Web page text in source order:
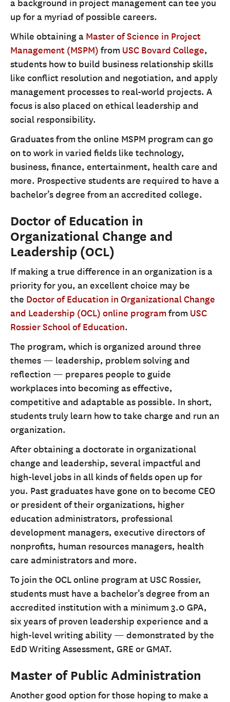
a background in project management can tee you
up for a myriad of possible careers.
While obtaining a Master of Science in Project
Management (MSPM) from USC Bovard College,
students how to build business relationship skills
like conflict resolution and negotiation, and apply
management processes to real-world projects. A
focus is also placed on ethical leadership and
social responsibility.
Graduates from the online MSPM program can go
on to work in varied fields like technology,
business, finance, entertainment, health care and
more. Prospective students are required to have a
bachelor’s degree from an accredited college.
Doctor of Education in
Organizational Change and
Leadership (OCL)
If making a true difference in an organization is a
priority for you, an excellent choice may be
the Doctor of Education in Organizational Change
and Leadership (OCL) online programfrom USC
Rossier School of Education.
The program, which is organized around three
themes — leadership, problem solving and
reflection — prepares people to guide
workplaces into becoming as effective,
competitive and adaptable as possible. In short,
students truly learn how to take charge and run an
organization.
After obtaining a doctorate in organizational
change and leadership, several impactful and
high-level jobs in all kinds of fields open up for
you. Past graduates have gone on to become CEO
or president of their organizations, higher
education administrators, professional
development managers, executive directors of
nonprofits, human resources managers, health
care administrators and more.
To join the OCL online program at USC Rossier,
students must have a bachelor’s degree from an
accredited institution with a minimum 3.0 GPA,
six years of proven leadership experience and a
high-level writing ability — demonstrated by the
EdD Writing Assessment, GRE or GMAT.
Master of Public Administration
Another good option for those hoping to make a